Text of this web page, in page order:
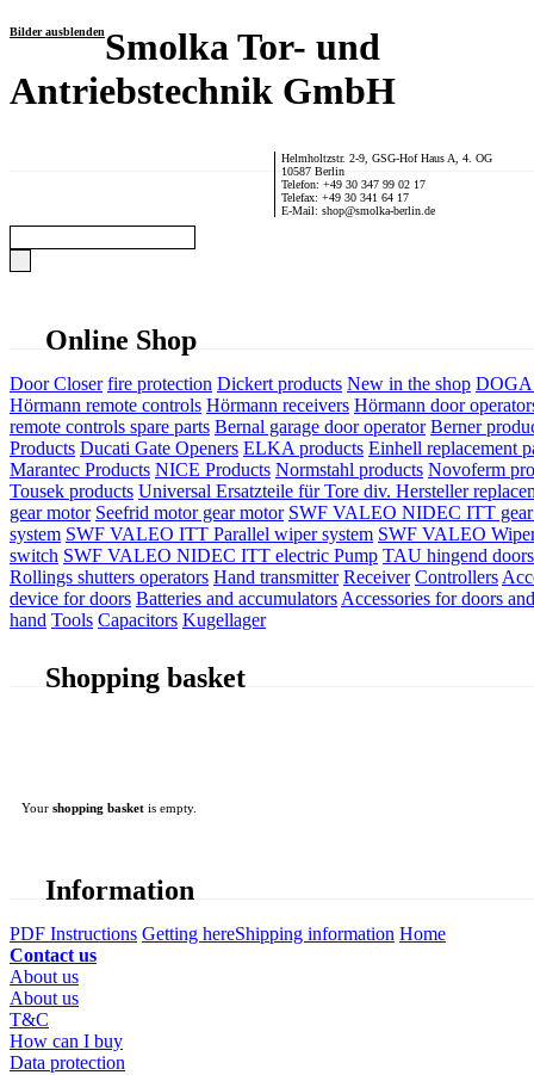
Bilder ausblendenSmolka Tor- und
Antriebstechnik GmbH
Helmholtzstr. 2-9, GSG-Hof Haus A, 4. OG
10587 Berlin
Telefon: +49 30 347 99 02 17
Telefax: +49 30 341 64 17
E-Mail: shop@smolka-berlin.de
Online Shop
Door Closer fire protection Dickert products New in the shop DOGA
Hörmann remote controls Hörmann receivers Hörmann door
remote controls spare parts Bernal garage door operator Berner
Products Ducati Gate Openers ELKA products Einhell replacement
Marantec Products NICE Products Normstahl products Novoferm
Tousek products Universal Ersatzteile für Tore div. Hersteller
gear motor Seefrid motor gear motor SWF VALEO NIDEC ITT
system SWF VALEO ITT Parallel wiper system SWF VALEO
switch SWF VALEO NIDEC ITT electric Pump TAU hingend
Rollings shutters operators Hand transmitter Receiver Controllers
device for doors Batteries and accumulators Accessories for doors
hand Tools Capacitors Kugellager
Shopping basket
Your shopping basket is empty.
Information
PDF Instructions Getting hereShipping information Home
Contact us
About us
About us
T&C
How can I buy
Data protection